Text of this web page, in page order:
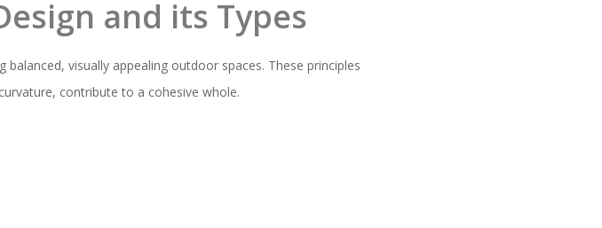
and its Types
visually appealing outdoor spaces. These principles
contribute to a cohesive whole.